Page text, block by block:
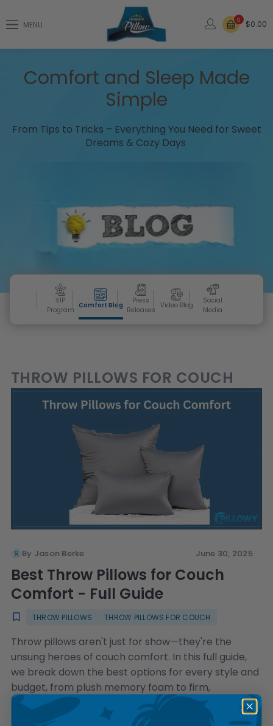
MENU 0 $0.00
Comfort and Sleep Made
Simple
From Tips to Tricks – Everything You Need for Sweet
Dreams & Cozy Days
VIP
Program
Comfort Blog
Press
Releases
Video Blog
Social
Media
THROW PILLOWS FOR COUCH
By Jason Berke June 30, 2025
Best Throw Pillows for Couch
Comfort - Full Guide
THROW PILLOWS THROW PILLOWS FOR COUCH
Throw pillows aren't just for show—they're the
unsung heroes of couch comfort. In this full guide,
we break down the best options for every style and
budget, from plush memory foam to firm,
supportive picks that make movie nights and
midday naps a dream.